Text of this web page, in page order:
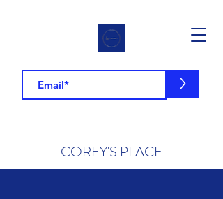
>
COREY'S PLACE